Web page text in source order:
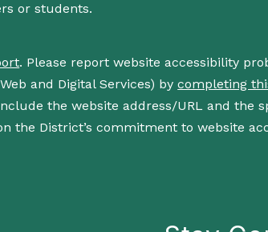
or students.
. Please report website accessibility
and Digital Services) bycompleting
the website address/URL and the
the District’s commitment to website